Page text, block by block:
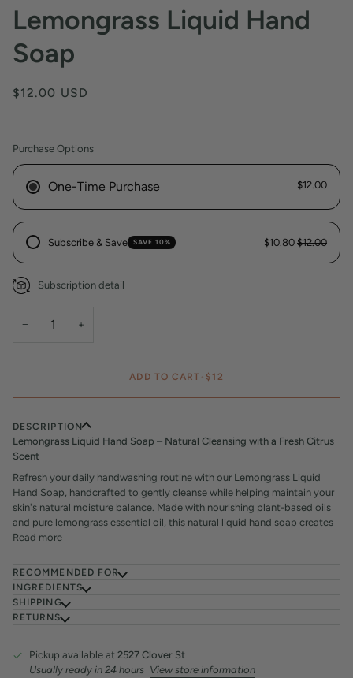
Lemongrass Liquid Hand
Soap
$12.00 USD
Purchase Options
One-Time Purchase $12.00
Subscribe & Save SAVE 10% $10.80 $12.00
Subscription detail
− +
ADD TO CART • $12
DESCRIPTION
Lemongrass Liquid Hand Soap – Natural Cleansing with a Fresh Citrus
Scent
Refresh your daily handwashing routine with our Lemongrass Liquid
Hand Soap, handcrafted to gently cleanse while helping maintain your
skin's natural moisture balance. Made with nourishing plant-based oils
and pure lemongrass essential oil, this natural liquid hand soap creates
Read more
RECOMMENDED FOR
INGREDIENTS
SHIPPING
RETURNS
Pickup available at 2527 Clover St
Usually ready in 24 hours View store information